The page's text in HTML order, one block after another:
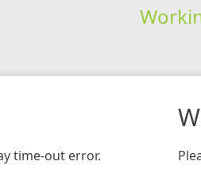
time-out error.